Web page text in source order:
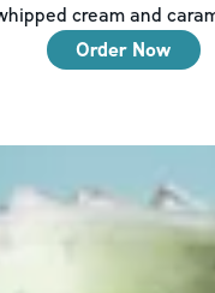
cream and
Order Now